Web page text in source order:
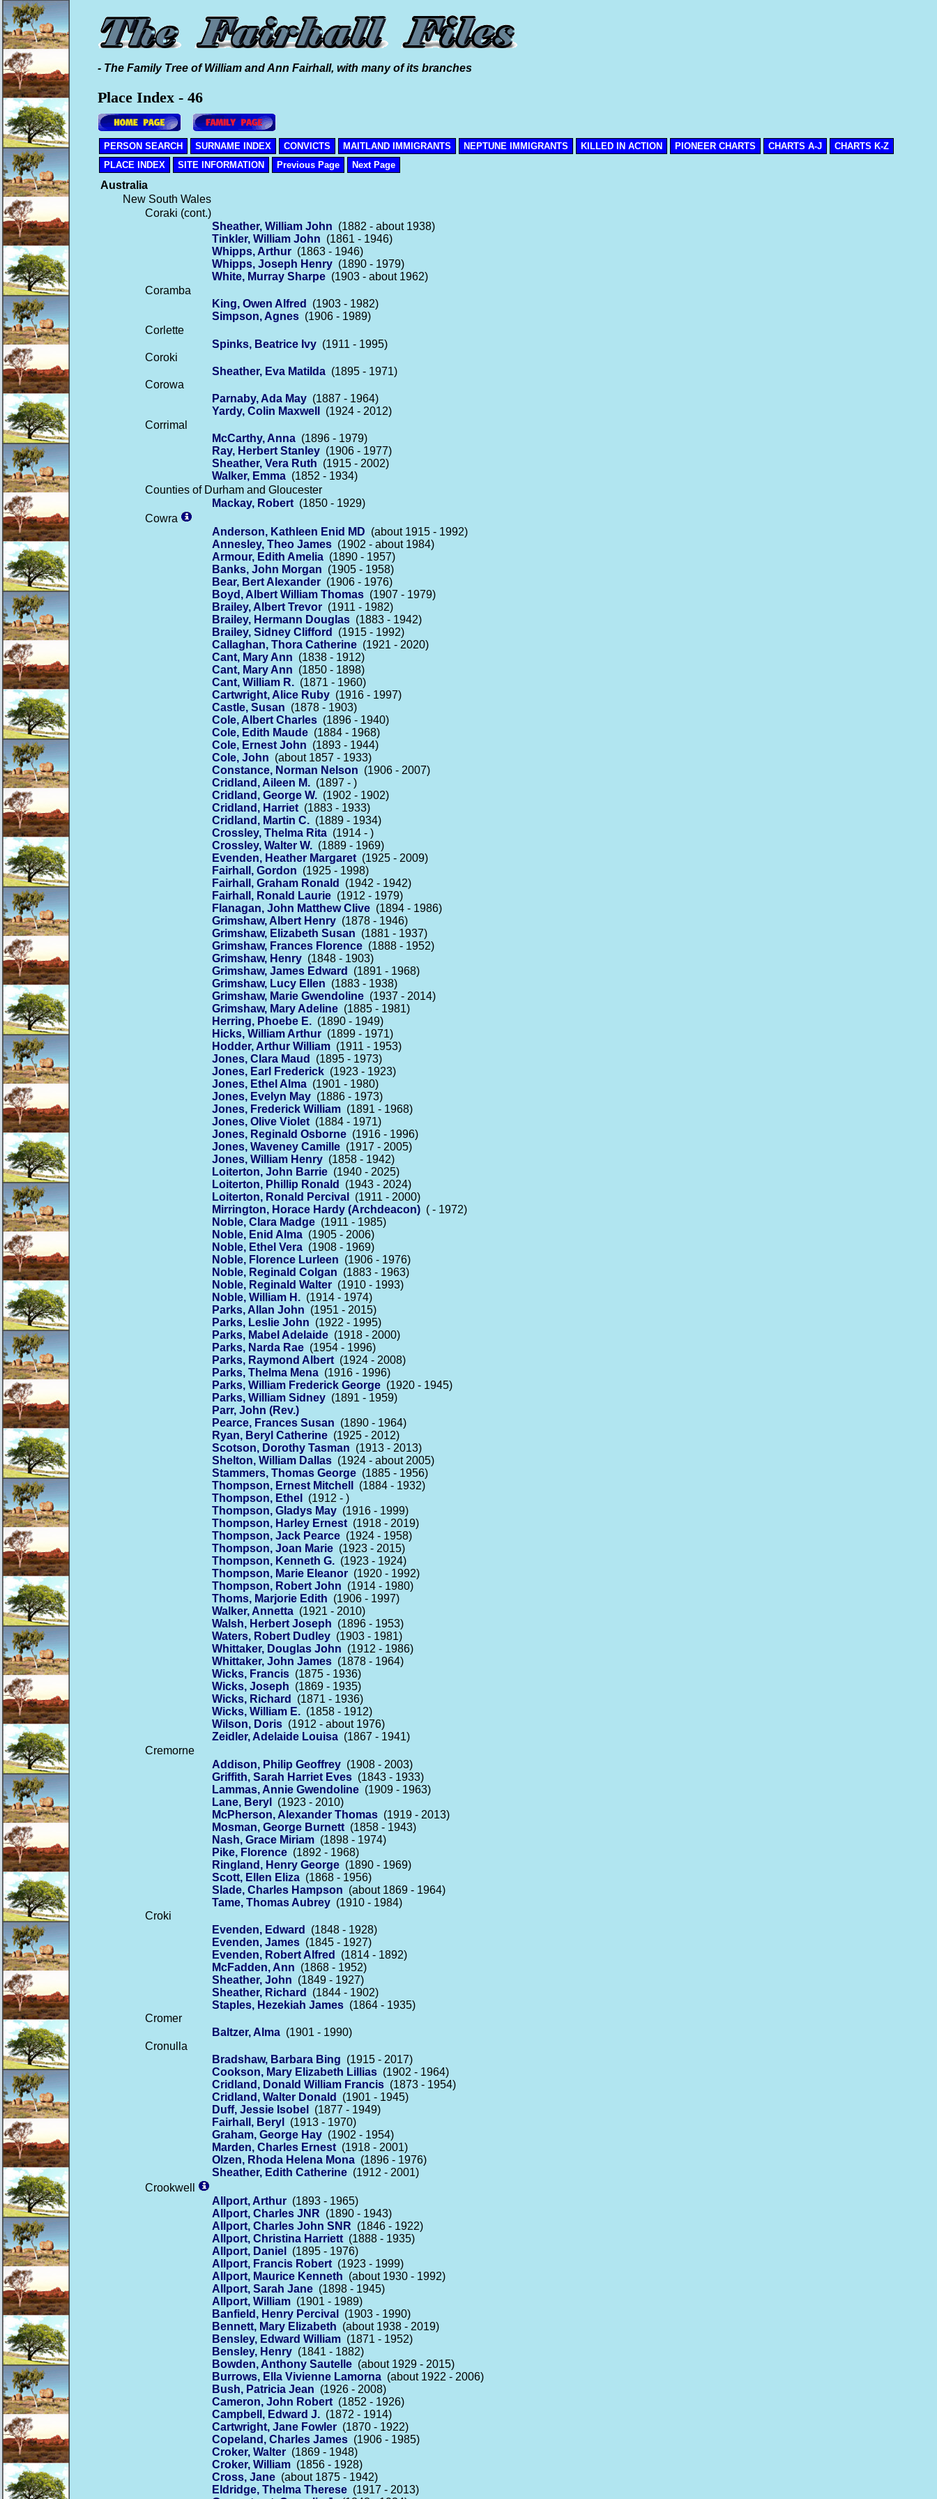
- The Family Tree of William and Ann Fairhall, with many of its branches
Place Index - 46
PERSON SEARCH SURNAME INDEX CONVICTS MAITLAND IMMIGRANTS NEPTUNE IMMIGRANTS KILLED IN ACTION PIONEER CHARTS CHARTS A-J
CHARTS K-Z
PLACE INDEX
SITE INFORMATION Previous Page Next Page
Australia
New South Wales
Coraki (cont.)
Sheather, William John (1882 - about 1938)
Tinkler, William John (1861 - 1946)
Whipps, Arthur (1863 - 1946)
Whipps, Joseph Henry (1890 - 1979)
White, Murray Sharpe (1903 - about 1962)
Coramba
King, Owen Alfred
(1903 - 1982)
Simpson, Agnes (1906 - 1989)
Corlette
Spinks, Beatrice Ivy (1911 - 1995)
Coroki
Sheather, Eva Matilda (1895 - 1971)
Corowa
Parnaby, Ada May (1887 - 1964)
Yardy, Colin Maxwell
(1924 - 2012)
Corrimal
McCarthy, Anna (1896 - 1979)
Ray, Herbert Stanley (1906 - 1977)
Sheather, Vera Ruth (1915 - 2002)
Walker, Emma (1852 - 1934)
Counties of Durham and Gloucester
Mackay, Robert (1850 - 1929)
Cowra
Anderson, Kathleen Enid MD (about 1915 - 1992)
Annesley, Theo James (1902 - about 1984)
Armour, Edith Amelia (1890 - 1957)
Banks, John Morgan (1905 - 1958)
Bear, Bert Alexander (1906 - 1976)
Boyd, Albert William Thomas (1907 - 1979)
Brailey, Albert Trevor (1911 - 1982)
Brailey, Hermann Douglas (1883 - 1942)
Brailey, Sidney Clifford
(1915 - 1992)
Callaghan, Thora Catherine (1921 - 2020)
Cant, Mary Ann (1838 - 1912)
Cant, Mary Ann (1850 - 1898)
Cant, William R. (1871 - 1960)
Cartwright, Alice Ruby (1916 - 1997)
Castle, Susan (1878 - 1903)
Cole, Albert Charles (1896 - 1940)
Cole, Edith Maude (1884 - 1968)
Cole, Ernest John (1893 - 1944)
Cole, John (about 1857 - 1933)
Constance, Norman Nelson (1906 - 2007)
Cridland, Aileen M. (1897 - )
Cridland, George W. (1902 - 1902)
Cridland, Harriet(1883 - 1933)
Cridland, Martin C. (1889 - 1934)
Crossley, Thelma Rita (1914 - )
Crossley, Walter W. (1889 - 1969)
Evenden, Heather Margaret(1925 - 2009)
Fairhall, Gordon (1925 - 1998)
Fairhall, Graham Ronald
(1942 - 1942)
Fairhall, Ronald Laurie (1912 - 1979)
Flanagan, John Matthew Clive (1894 - 1986)
Grimshaw, Albert Henry (1878 - 1946)
Grimshaw, Elizabeth Susan (1881 - 1937)
Grimshaw, Frances Florence (1888 - 1952)
Grimshaw, Henry (1848 - 1903)
Grimshaw, James Edward
(1891 - 1968)
Grimshaw, Lucy Ellen (1883 - 1938)
Grimshaw, Marie Gwendoline (1937 - 2014)
Grimshaw, Mary Adeline (1885 - 1981)
Herring, Phoebe E. (1890 - 1949)
Hicks, William Arthur (1899 - 1971)
Hodder, Arthur William (1911 - 1953)
Jones, Clara Maud
(1895 - 1973)
Jones, Earl Frederick (1923 - 1923)
Jones, Ethel Alma (1901 - 1980)
Jones, Evelyn May (1886 - 1973)
Jones, Frederick William (1891 - 1968)
Jones, Olive Violet(1884 - 1971)
Jones, Reginald Osborne (1916 - 1996)
Jones, Waveney Camille (1917 - 2005)
Jones, William Henry (1858 - 1942)
Loiterton, John Barrie (1940 - 2025)
Loiterton, Phillip Ronald
(1943 - 2024)
Loiterton, Ronald Percival
(1911 - 2000)
Mirrington, Horace Hardy (Archdeacon) ( - 1972)
Noble, Clara Madge (1911 - 1985)
Noble, Enid Alma (1905 - 2006)
Noble, Ethel Vera (1908 - 1969)
Noble, Florence Lurleen (1906 - 1976)
Noble, Reginald Colgan (1883 - 1963)
Noble, Reginald Walter (1910 - 1993)
Noble, William H. (1914 - 1974)
Parks, Allan John (1951 - 2015)
Parks, Leslie John (1922 - 1995)
Parks, Mabel Adelaide (1918 - 2000)
Parks, Narda Rae (1954 - 1996)
Parks, Raymond Albert(1924 - 2008)
Parks, Thelma Mena (1916 - 1996)
Parks, William Frederick George (1920 - 1945)
Parks, William Sidney (1891 - 1959)
Parr, John (Rev.)
Pearce, Frances Susan (1890 - 1964)
Ryan, Beryl Catherine (1925 - 2012)
Scotson, Dorothy Tasman (1913 - 2013)
Shelton, William Dallas (1924 - about 2005)
Stammers, Thomas George (1885 - 1956)
Thompson, Ernest Mitchell
(1884 - 1932)
Thompson, Ethel
(1912 - )
Thompson, Gladys May (1916 - 1999)
Thompson, Harley Ernest(1918 - 2019)
Thompson, Jack Pearce (1924 - 1958)
Thompson, Joan Marie (1923 - 2015)
Thompson, Kenneth G. (1923 - 1924)
Thompson, Marie Eleanor (1920 - 1992)
Thompson, Robert John (1914 - 1980)
Thoms, Marjorie Edith (1906 - 1997)
Walker, Annetta (1921 - 2010)
Walsh, Herbert Joseph (1896 - 1953)
Waters, Robert Dudley (1903 - 1981)
Whittaker, Douglas John (1912 - 1986)
Whittaker, John James (1878 - 1964)
Wicks, Francis (1875 - 1936)
Wicks, Joseph (1869 - 1935)
Wicks, Richard
(1871 - 1936)
Wicks, William E. (1858 - 1912)
Wilson, Doris (1912 - about 1976)
Zeidler, Adelaide Louisa (1867 - 1941)
Cremorne
Addison, Philip Geoffrey (1908 - 2003)
Griffith, Sarah Harriet Eves (1843 - 1933)
Lammas, Annie Gwendoline (1909 - 1963)
Lane, Beryl
(1923 - 2010)
McPherson, Alexander Thomas (1919 - 2013)
Mosman, George Burnett (1858 - 1943)
Nash, Grace Miriam (1898 - 1974)
Pike, Florence (1892 - 1968)
Ringland, Henry George (1890 - 1969)
Scott, Ellen Eliza (1868 - 1956)
Slade, Charles Hampson (about 1869 - 1964)
Tame, Thomas Aubrey (1910 - 1984)
Croki
Evenden, Edward
(1848 - 1928)
Evenden, James (1845 - 1927)
Evenden, Robert Alfred
(1814 - 1892)
McFadden, Ann (1868 - 1952)
Sheather, John (1849 - 1927)
Sheather, Richard
(1844 - 1902)
Staples, Hezekiah James (1864 - 1935)
Cromer
Baltzer, Alma (1901 - 1990)
Cronulla
Bradshaw, Barbara Bing (1915 - 2017)
Cookson, Mary Elizabeth Lillias (1902 - 1964)
Cridland, Donald William Francis (1873 - 1954)
Cridland, Walter Donald
(1901 - 1945)
Duff, Jessie Isobel
(1877 - 1949)
Fairhall, Beryl
(1913 - 1970)
Graham, George Hay (1902 - 1954)
Marden, Charles Ernest (1918 - 2001)
Olzen, Rhoda Helena Mona (1896 - 1976)
Sheather, Edith Catherine (1912 - 2001)
Crookwell
Allport, Arthur (1893 - 1965)
Allport, Charles JNR (1890 - 1943)
Allport, Charles John SNR (1846 - 1922)
Allport, Christina Harriett(1888 - 1935)
Allport, Daniel
(1895 - 1976)
Allport, Francis Robert(1923 - 1999)
Allport, Maurice Kenneth (about 1930 - 1992)
Allport, Sarah Jane (1898 - 1945)
Allport, William (1901 - 1989)
Banfield, Henry Percival
(1903 - 1990)
Bennett, Mary Elizabeth (about 1938 - 2019)
Bensley, Edward William (1871 - 1952)
Bensley, Henry (1841 - 1882)
Bowden, Anthony Sautelle (about 1929 - 2015)
Burrows, Ella Vivienne Lamorna (about 1922 - 2006)
Bush, Patricia Jean (1926 - 2008)
Cameron, John Robert(1852 - 1926)
Campbell, Edward J. (1872 - 1914)
Cartwright, Jane Fowler (1870 - 1922)
Copeland, Charles James (1906 - 1985)
Croker, Walter (1869 - 1948)
Croker, William (1856 - 1928)
Cross, Jane (about 1875 - 1942)
Eldridge, Thelma Therese (1917 - 2013)